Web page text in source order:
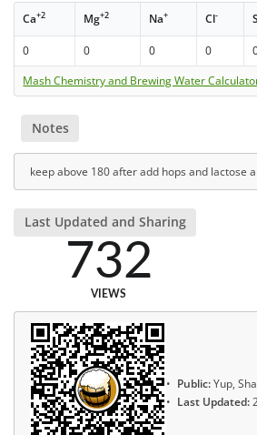
Ca+2 Mg+2 Na+ Cl-
0 0 0 0
Mash Chemistry and Brewing Water
Notes
keep above 180 after add hops and lactose
Last Updated and Sharing
732
VIEWS
Public:Yup,
Last Updated: